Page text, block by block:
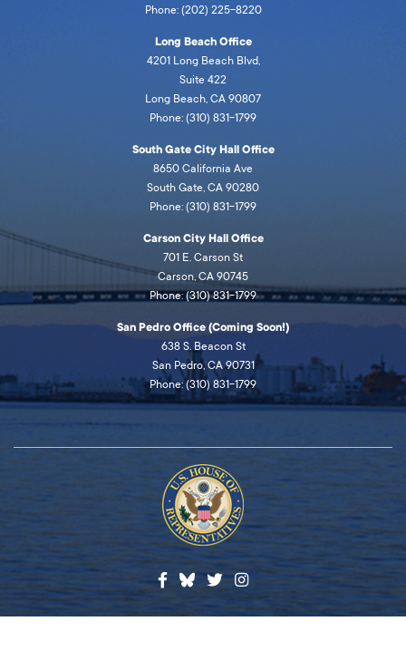
Phone: (202) 225-8220
Long Beach Office
4201 Long Beach Blvd,
Suite 422
Long Beach, CA 90807
Phone: (310) 831-1799
South Gate City Hall Office
8650 California Ave
South Gate, CA 90280
Phone: (310) 831-1799
Carson City Hall Office
701 E. Carson St
Carson, CA 90745
Phone: (310) 831-1799
San Pedro Office (Coming Soon!)
638 S. Beacon St
San Pedro, CA 90731
Phone: (310) 831-1799